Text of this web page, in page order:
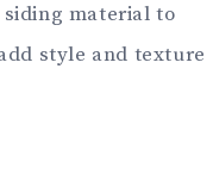
siding material to
style and texture